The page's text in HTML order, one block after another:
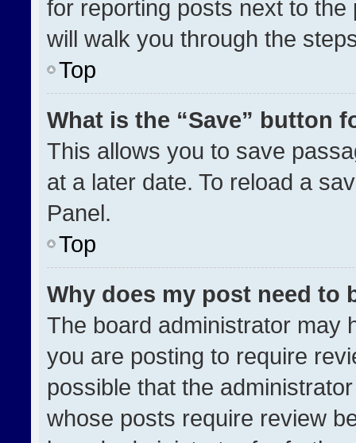
for reporting posts next to
will walk you through the
Top
What is the “Save” button
This allows you to save
at a later date. To reload a
Panel.
Top
Why does my post need to
The board administrator may
you are posting to require
possible that the
whose posts require review